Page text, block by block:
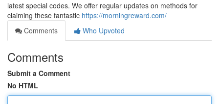
latest special codes. We offer regular updates on methods for
claiming these fantastic https://morningreward.com/
Comments
Who Upvoted
Comments
Submit a Comment
No HTML